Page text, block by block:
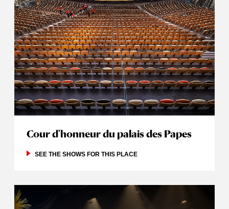
Cour d'honneur du palais des Papes
SEE THE SHOWS FOR THIS PLACE